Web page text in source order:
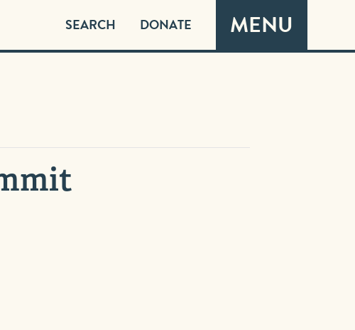
SEARCH DONATE MENU